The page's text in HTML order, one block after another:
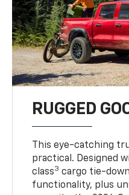
RUGGED
This eye-catching
practical. Designed
class3 cargo tie-
functionality, plus